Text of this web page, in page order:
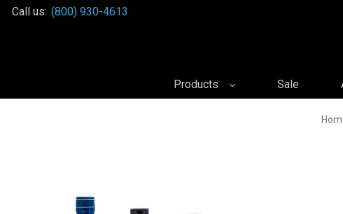
Call us: (800) 930-4613
Products Sale